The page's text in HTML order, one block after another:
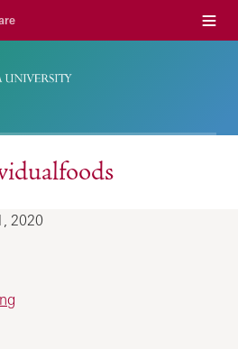
Menu
2020